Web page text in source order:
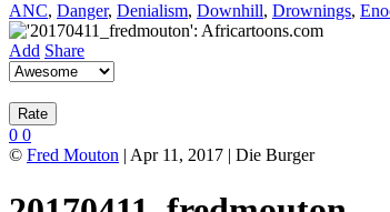
ANC, Danger, Denialism, Downhill, Drownings,
Add Share
0 0
© Fred Mouton | Apr 11, 2017 | Die Burger